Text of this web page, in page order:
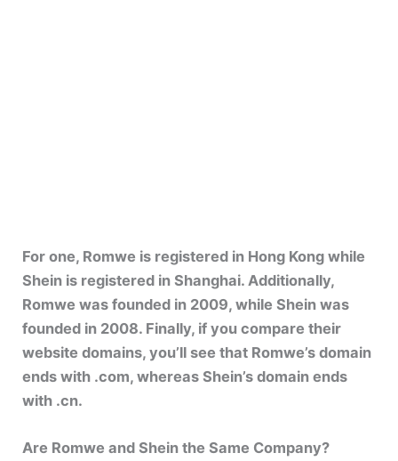
For one, Romwe is registered in Hong Kong while
Shein is registered in Shanghai. Additionally,
Romwe was founded in 2009, while Shein was
founded in 2008. Finally, if you compare their
website domains, you’ll see that Romwe’s domain
ends with .com, whereas Shein’s domain ends
with .cn.
Are Romwe and Shein the Same Company?